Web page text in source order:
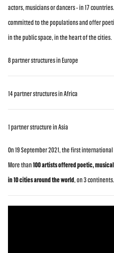
actors, musicians or dancers - in 17
committed to the populations and offer
in the public space, in the heart of the cities.
8 partner structures in Europe
14 partner structures in Africa
1 partner structure in Asia
On 19 September 2021, the first
More than100 artists offered poetic,
in 10 cities around the world, on 3 continents.